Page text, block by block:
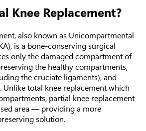
Knee Replacement?
also known as Unicompartmental
is a bone-conserving surgical
only the damaged compartment of
the healthy compartments,
the cruciate ligaments), and
Unlike total knee replacement which
partial knee replacement
area — providing a more
solution.